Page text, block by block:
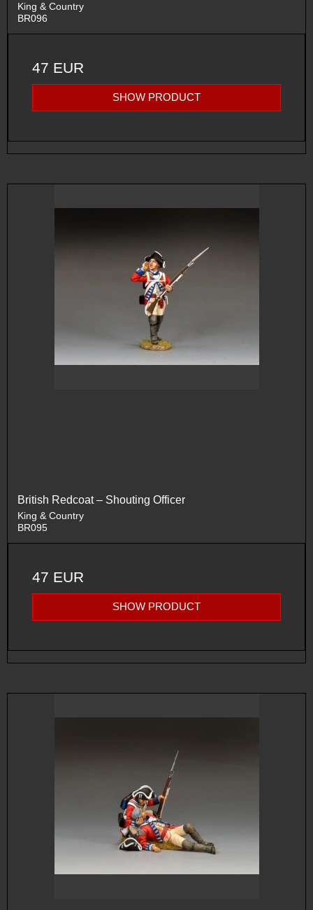
King & Country
BR096
47 EUR
SHOW PRODUCT
British Redcoat – Shouting Officer
King & Country
BR095
47 EUR
SHOW PRODUCT